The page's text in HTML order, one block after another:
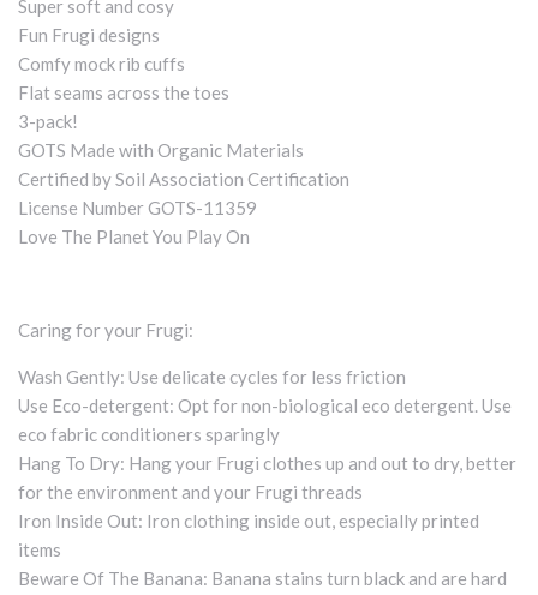
Super soft and cosy
Fun Frugi designs
Comfy mock rib cuffs
Flat seams across the toes
3-pack!
GOTS Made with Organic Materials
Certified by Soil Association Certification
License Number GOTS-11359
Love The Planet You Play On
Caring for your Frugi:
Wash Gently: Use delicate cycles for less friction
Use Eco-detergent: Opt for non-biological eco detergent. Use
eco fabric conditioners sparingly
Hang To Dry: Hang your Frugi clothes up and out to dry, better
for the environment and your Frugi threads
Iron Inside Out: Iron clothing inside out, especially printed
items
Beware Of The Banana: Banana stains turn black and are hard